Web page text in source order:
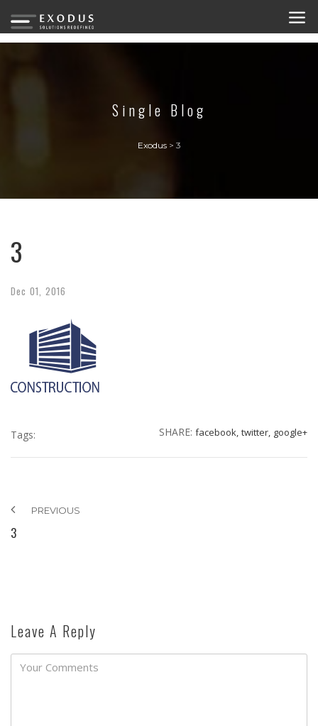
Single Blog
Exodus > 3
3
Dec 01, 2016
Tags: SHARE: facebook, twitter, google+
PREVIOUS
3
Leave A Reply